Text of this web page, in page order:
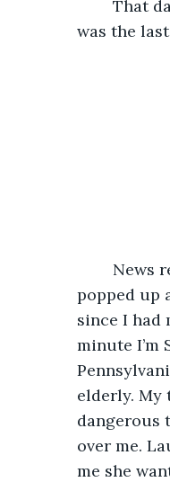
was the
popped up
since I had
minute I’m
elderly. My
dangerous
over me.
me she